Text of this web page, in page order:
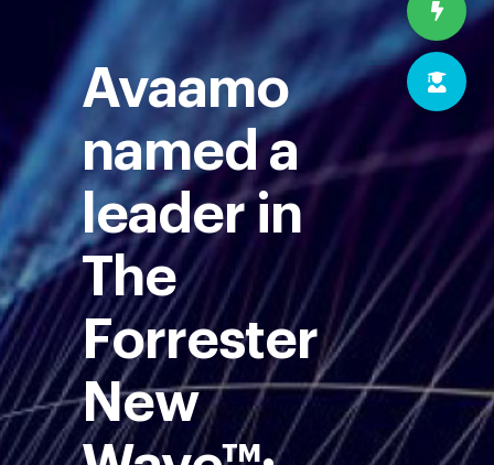
Avaamo
named a
leader in
The
Forrester
New